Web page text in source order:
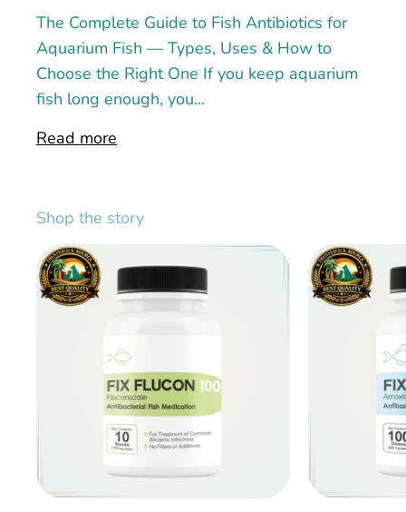
The Complete Guide to Fish Antibiotics for
Aquarium Fish — Types, Uses & How to
Choose the Right One If you keep aquarium
fish long enough, you...
Read more
Shop the story